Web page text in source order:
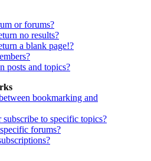
or forums?
no results?
a blank page!?
posts and topics?
bookmarking and
to specific topics?
forums?